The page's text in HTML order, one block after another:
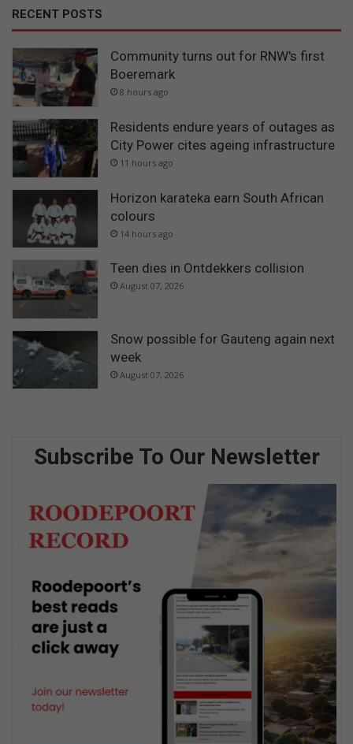
RECENT POSTS
Community turns out for RNW's first
Boeremark
8 hours ago
Residents endure years of outages as
City Power cites ageing infrastructure
11 hours ago
Horizon karateka earn South African
colours
14 hours ago
Teen dies in Ontdekkers collision
August 07, 2026
Snow possible for Gauteng again next
week
August 07, 2026
Subscribe To Our Newsletter